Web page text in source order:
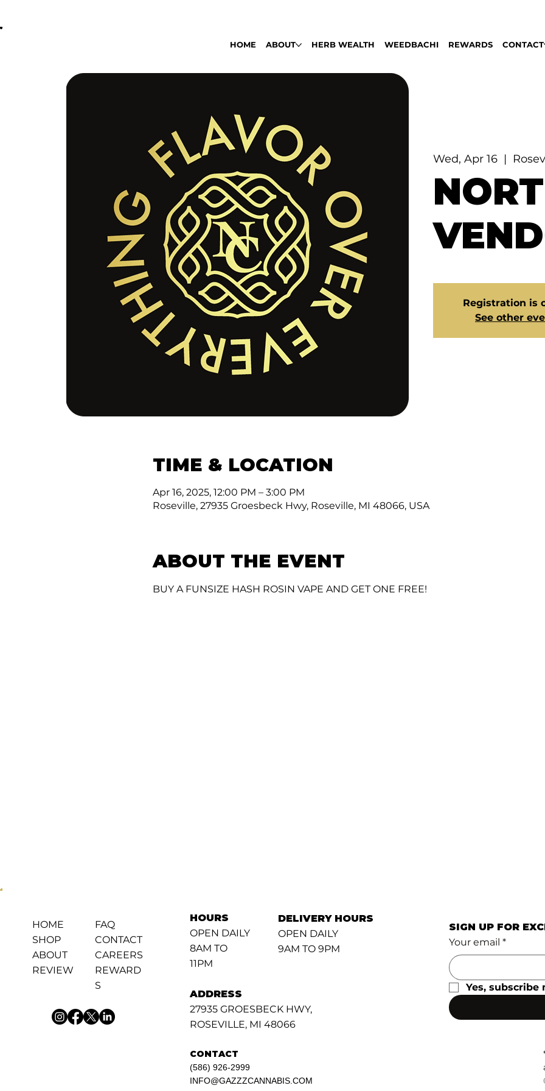
HOME ABOUT HERB WEALTH WEEDBACHI REWARDS CONTACT
Wed, Apr 16
  |
Registration is
See other
TIME & LOCATION
Apr 16, 2025, 12:00 PM – 3:00 PM
Roseville, 27935 Groesbeck Hwy, Roseville, MI 48066, USA
ABOUT THE EVENT
BUY A FUNSIZE HASH ROSIN VAPE AND GET ONE FREE!
HOME
SHOP
ABOUT
REVIEW
FAQ
CONTACT
CAREERS
REWARD
S
HOURS
OPEN DAILY
8AM TO
11PM
DELIVERY HOURS
OPEN DAILY
9AM TO 9PM
ADDRESS
27935 GROESBECK HWY,
ROSEVILLE, MI 48066
CONTACT
(586) 926-2999
INFO@GAZZZCANNABIS.COM
SIGN UP FOR
Your email *
Yes,